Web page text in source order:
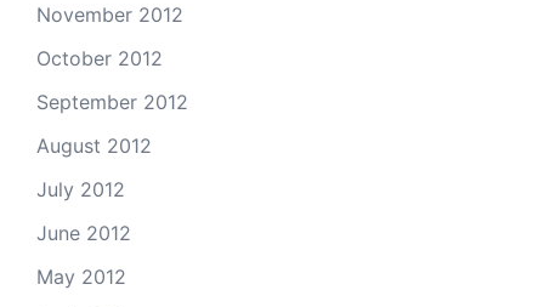
November 2012
October 2012
September 2012
August 2012
July 2012
June 2012
May 2012